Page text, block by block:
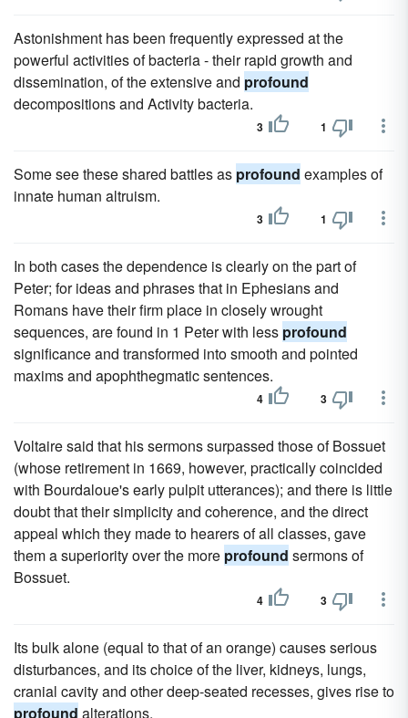
Astonishment has been frequently expressed at the
powerful activities of bacteria - their rapid growth and
dissemination, of the extensive and profound
decompositions and Activity bacteria.
3 1
Some see these shared battles as profound examples of
innate human altruism.
3 1
In both cases the dependence is clearly on the part of
Peter; for ideas and phrases that in Ephesians and
Romans have their firm place in closely wrought
sequences, are found in 1 Peter with less profound
significance and transformed into smooth and pointed
maxims and apophthegmatic sentences.
4 3
Voltaire said that his sermons surpassed those of Bossuet
(whose retirement in 1669, however, practically coincided
with Bourdaloue's early pulpit utterances); and there is little
doubt that their simplicity and coherence, and the direct
appeal which they made to hearers of all classes, gave
them a superiority over the more profound sermons of
Bossuet.
4 3
Its bulk alone (equal to that of an orange) causes serious
disturbances, and its choice of the liver, kidneys, lungs,
cranial cavity and other deep-seated recesses, gives rise to
profound alterations.